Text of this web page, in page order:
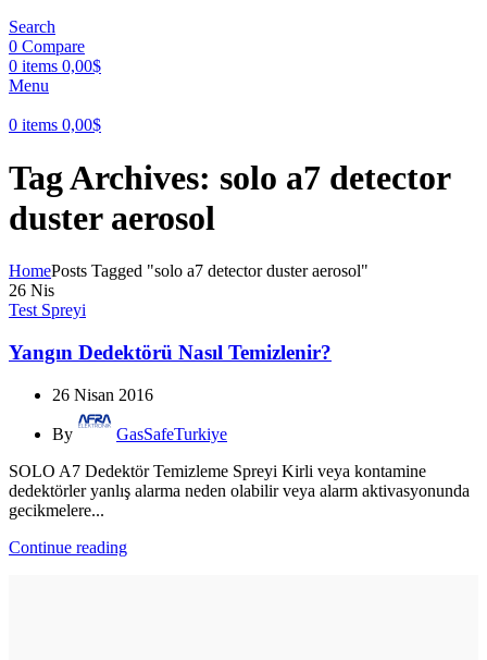
Search
0 Compare
0 items 0,00$
Menu
0 items 0,00$
Tag Archives: solo a7 detector
duster aerosol
HomePosts Tagged "solo a7 detector duster aerosol"
26 Nis
Test Spreyi
Yangın Dedektörü Nasıl Temizlenir?
26 Nisan 2016
By
GasSafeTurkiye
SOLO A7 Dedektör Temizleme Spreyi Kirli veya kontamine
dedektörler yanlış alarma neden olabilir veya alarm aktivasyonunda
gecikmelere...
Continue reading